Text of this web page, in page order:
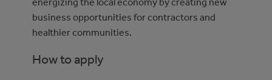
business opportunities for contractors and
healthier communities.
How to apply